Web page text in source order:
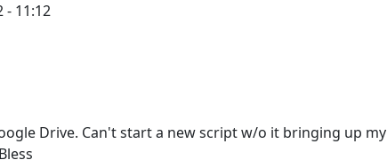
- 11:12
Drive. Can't start a new script w/o it bringing up my